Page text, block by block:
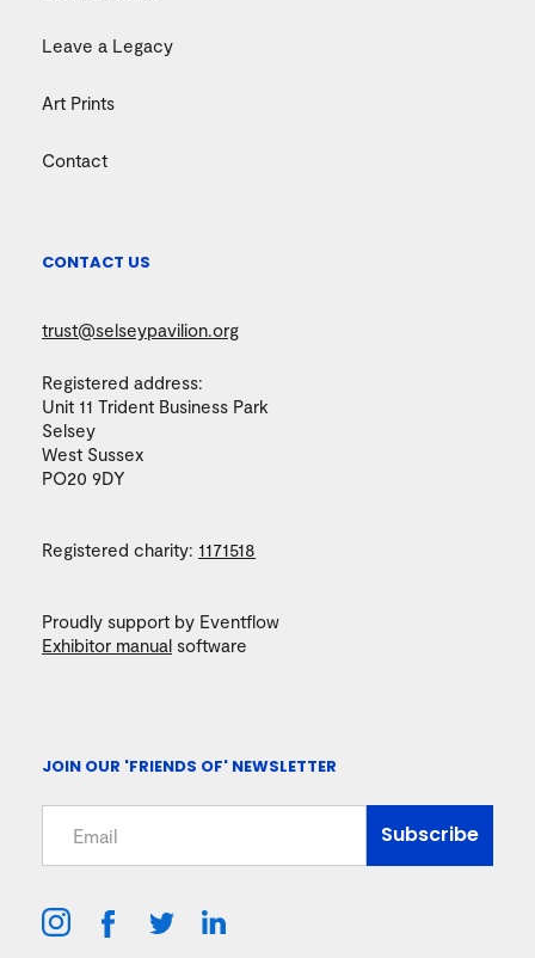
Leave a Legacy
Art Prints
Contact
CONTACT US
trust@selseypavilion.org
Registered address:
Unit 11 Trident Business Park
Selsey
West Sussex
PO20 9DY
Registered charity: 1171518
Proudly support by Eventflow
Exhibitor manual software
JOIN OUR 'FRIENDS OF' NEWSLETTER